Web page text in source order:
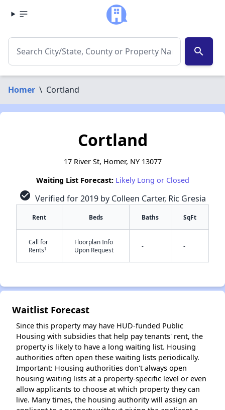
search
Homer \ Cortland
Cortland
17 River St, Homer, NY 13077
Waiting List Forecast: Likely Long or Closed
check_circle Verified for 2019 by Colleen Carter, Ric Gresia
Rent Beds Baths SqFt
Call for
Rents†
Floorplan Info
Upon Request
- -
Waitlist Forecast
Since this property may have HUD-funded Public
Housing with subsidies that help pay tenants' rent, the
property is likely to have a long waiting list. Housing
authorities often open these waiting lists periodically.
Important: Housing authorities don't always open
housing waiting lists at a property-specific level or even
allow applicants to choose at which property they can
live. Many times, the housing authority will assign an